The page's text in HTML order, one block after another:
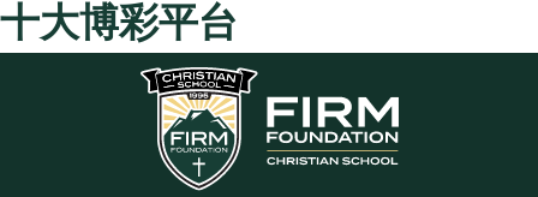
十大博彩平台
Skip to main content